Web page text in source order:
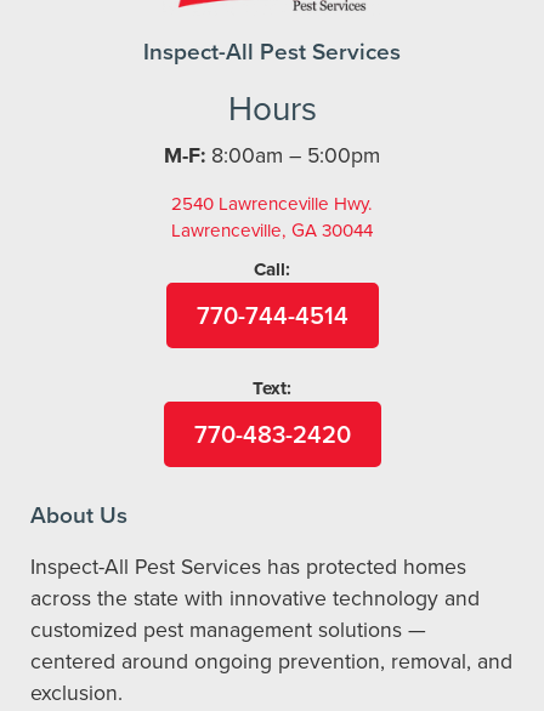
Inspect-All Pest Services
Hours
M-F: 8:00am – 5:00pm
2540 Lawrenceville Hwy.
Lawrenceville, GA 30044
Call:
770-744-4514
Text:
770-483-2420
About Us
Inspect-All Pest Services has protected homes
across the state with innovative technology and
customized pest management solutions —
centered around ongoing prevention, removal, and
exclusion.